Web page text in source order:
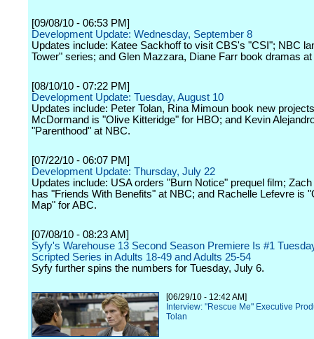
[09/08/10 - 06:53 PM]
Development Update: Wednesday, September 8
Updates include: Katee Sackhoff to visit CBS's "CSI"; NBC
Tower" series; and Glen Mazzara, Diane Farr book dramas
[08/10/10 - 07:22 PM]
Development Update: Tuesday, August 10
Updates include: Peter Tolan, Rina Mimoun book new
McDormand is "Olive Kitteridge" for HBO; and Kevin
"Parenthood" at NBC.
[07/22/10 - 06:07 PM]
Development Update: Thursday, July 22
Updates include: USA orders "Burn Notice" prequel film;
has "Friends With Benefits" at NBC; and Rachelle Lefevre is
Map" for ABC.
[07/08/10 - 08:23 AM]
Syfy's Warehouse 13 Second Season Premiere Is #1
Scripted Series in Adults 18-49 and Adults 25-54
Syfy further spins the numbers for Tuesday, July 6.
[06/29/10 - 12:42 AM]
Interview: "Rescue Me" Executive
Tolan